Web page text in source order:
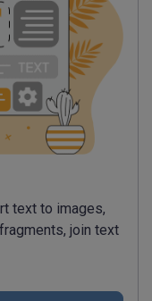
text to images,
join text